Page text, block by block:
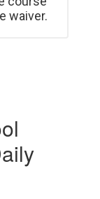
waiver.